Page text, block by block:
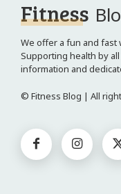
Fitness
We offer a fun and fast
Supporting health by
information and
© Fitness Blog | All